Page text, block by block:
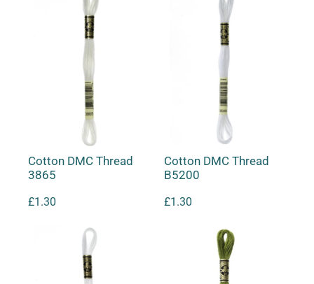
Cotton DMC Thread
3865
£1.30
Cotton DMC Thread
B5200
£1.30